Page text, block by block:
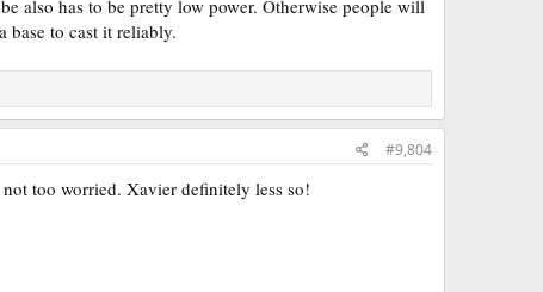
that I wouldn't mind abusing.
like a sweet glue card, payoff and enabler! Populate +
counters part is actually cool with
or maybe some
Persist
also has to be pretty low power. Otherwise people will
to cast it reliably.
#9,804
too worried. Xavier definitely less so!